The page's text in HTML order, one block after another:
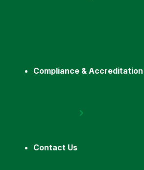
Compliance &
Contact Us